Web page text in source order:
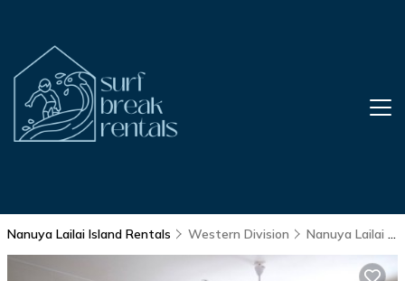
Nanuya Lailai Island Rentals Western Division Nanuya Lailai Island